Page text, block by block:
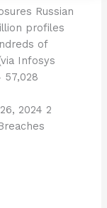
Russian
profiles
of
Infosys
57,028
2024 2